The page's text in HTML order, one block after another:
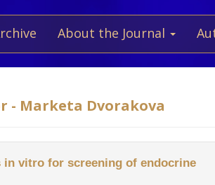
About the Journal
- Marketa Dvorakova
in vitro for screening of endocrine